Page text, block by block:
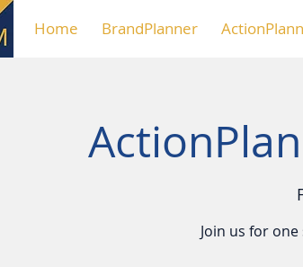
Home BrandPlanner
Join us for